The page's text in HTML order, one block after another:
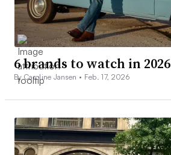
6 brands to watch in 2026
By Caroline Jansen • Feb. 17, 2026